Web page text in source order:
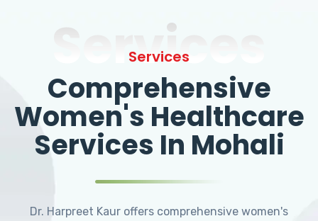
Services
Services
Comprehensive
Women's Healthcare
Services In Mohali
Dr. Harpreet Kaur offers comprehensive women's